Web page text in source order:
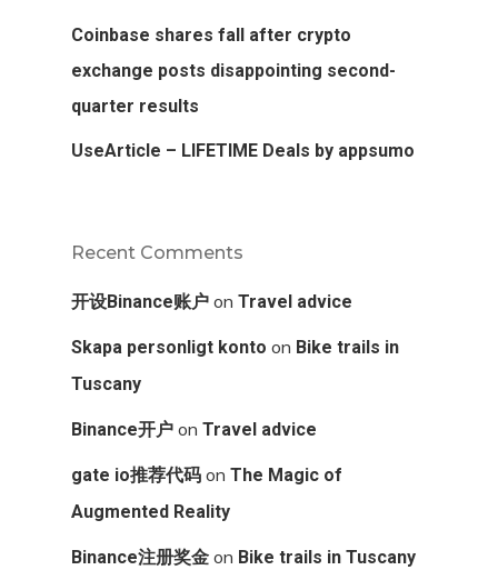
Coinbase shares fall after crypto
exchange posts disappointing second-
quarter results
UseArticle – LIFETIME Deals by appsumo
Recent Comments
开设Binance账户 on Travel advice
Skapa personligt konto on Bike trails in
Tuscany
Binance开户 on Travel advice
gate io推荐代码 on The Magic of
Augmented Reality
Binance注册奖金 on Bike trails in Tuscany